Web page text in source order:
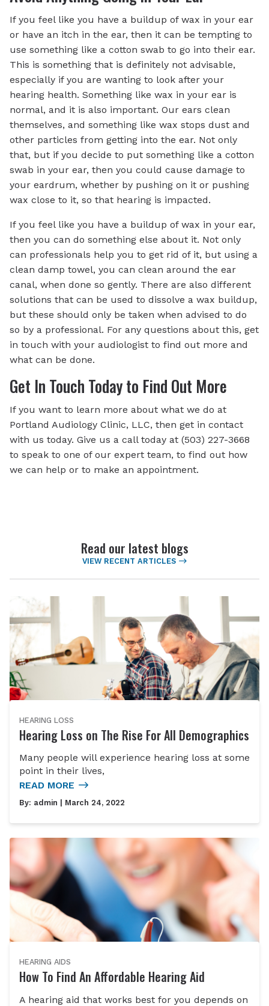
If you feel like you have a buildup of wax in your ear
or have an itch in the ear, then it can be tempting to
use something like a cotton swab to go into their ear.
This is something that is definitely not advisable,
especially if you are wanting to look after your
hearing health. Something like wax in your ear is
normal, and it is also important. Our ears clean
themselves, and something like wax stops dust and
other particles from getting into the ear. Not only
that, but if you decide to put something like a cotton
swab in your ear, then you could cause damage to
your eardrum, whether by pushing on it or pushing
wax close to it, so that hearing is impacted.
If you feel like you have a buildup of wax in your ear,
then you can do something else about it. Not only
can professionals help you to get rid of it, but using a
clean damp towel, you can clean around the ear
canal, when done so gently. There are also different
solutions that can be used to dissolve a wax buildup,
but these should only be taken when advised to do
so by a professional. For any questions about this, get
in touch with your audiologist to find out more and
what can be done.
Get In Touch Today to Find Out More
If you want to learn more about what we do at
Portland Audiology Clinic, LLC, then get in contact
with us today. Give us a call today at (503) 227-3668
to speak to one of our expert team, to find out how
we can help or to make an appointment.
Read our latest blogs
VIEW RECENT ARTICLES
HEARING LOSS
Hearing Loss on The Rise For All Demographics
Many people will experience hearing loss at some
point in their lives,
READ MORE
By: admin | March 24, 2022
HEARING AIDS
How To Find An Affordable Hearing Aid
A hearing aid that works best for you depends on